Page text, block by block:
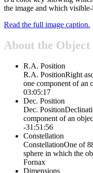
the image and which
Read the full image caption.
About the Object
R.A. Position
R.A. PositionRight
one component of an
03:05:17
Dec. Position
Dec. Position
component of an
-31:51:56
Constellation
ConstellationOne of
sphere in which the
Fornax
Dimensions